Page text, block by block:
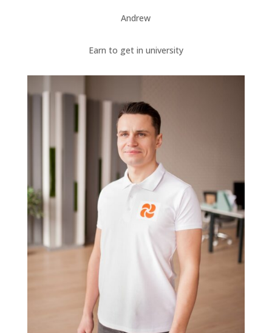
Andrew
Earn to get in university